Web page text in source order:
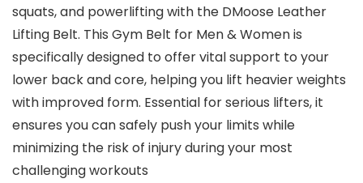
squats, and powerlifting with the DMoose Leather
Lifting Belt. This Gym Belt for Men & Women is
specifically designed to offer vital support to your
lower back and core, helping you lift heavier weights
with improved form. Essential for serious lifters, it
ensures you can safely push your limits while
minimizing the risk of injury during your most
challenging workouts